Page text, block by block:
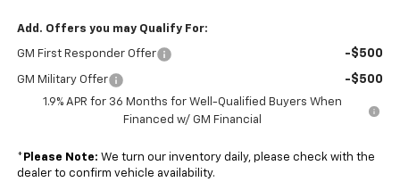
Add. Offers you may Qualify For:
GM First Responder Offer -$500
GM Military Offer -$500
1.9% APR for 36 Months for Well-Qualified Buyers When
Financed w/ GM Financial
* Please Note: We turn our inventory daily, please check with the
dealer to confirm vehicle availability.